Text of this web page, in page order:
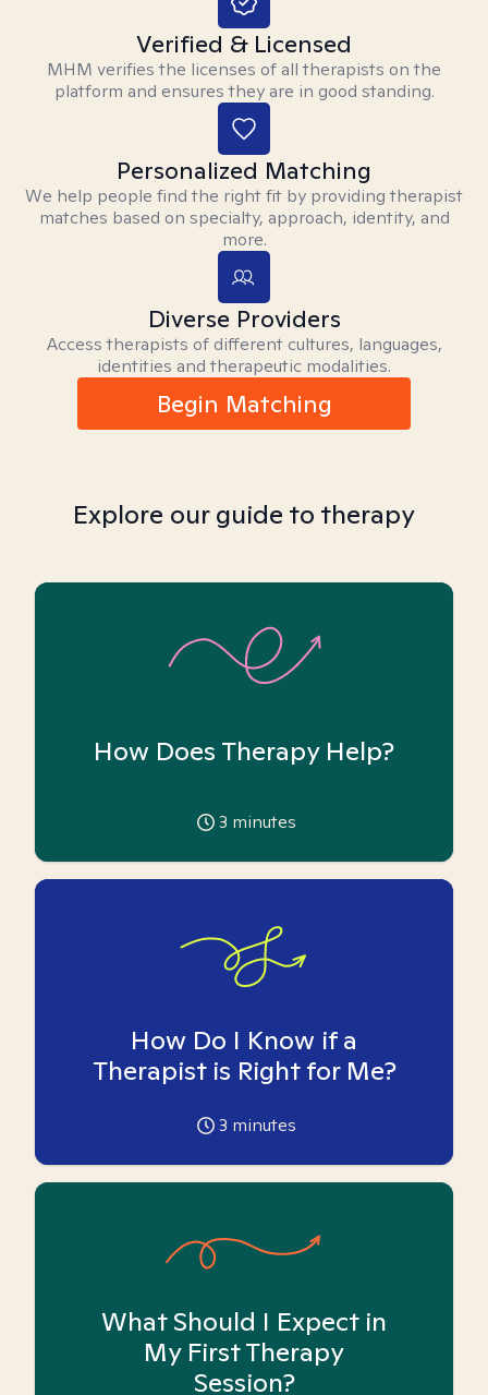
Verified & Licensed
MHM verifies the licenses of all therapists on the
platform and ensures they are in good standing.
Personalized Matching
We help people find the right fit by providing therapist
matches based on specialty, approach, identity, and
more.
Diverse Providers
Access therapists of different cultures, languages,
identities and therapeutic modalities.
Begin Matching
Explore our guide to therapy
How Does Therapy Help?
3 minutes
How Do I Know if a
Therapist is Right for Me?
3 minutes
What Should I Expect in
My First Therapy
Session?